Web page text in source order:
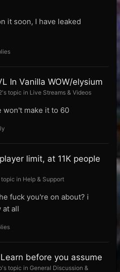
it soon, I have leaked
In Vanilla WOW/elysium
topic in Live Streams & Videos
won't make it to 60
limit, at 11K people
in Help & Support
fuck you're on about? i
at all
before you assume
topic in General Discussion &